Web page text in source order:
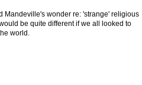
Mandeville's wonder re: 'strange' religious
be quite different if we all looked to
world.